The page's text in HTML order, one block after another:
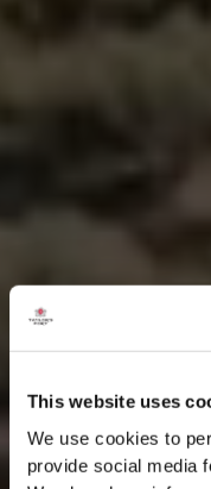
This website uses
We use cookies to
provide social media